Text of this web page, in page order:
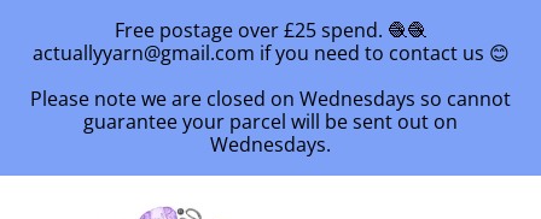
Free postage over £25 spend. 🧶🧶
actuallyyarn@gmail.com if you need to contact us 😊
Please note we are closed on Wednesdays so cannot
guarantee your parcel will be sent out on
Wednesdays.